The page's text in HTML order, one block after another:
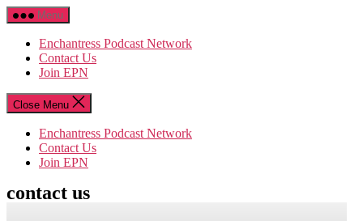
Skip
to
content
Menu
Enchantress Podcast Network
Contact Us
Join EPN
Close Menu
Enchantress Podcast Network
Contact Us
Join EPN
contact us